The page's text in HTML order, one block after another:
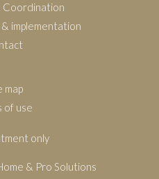
Coordination
implementation
map
of use
only
& Pro Solutions